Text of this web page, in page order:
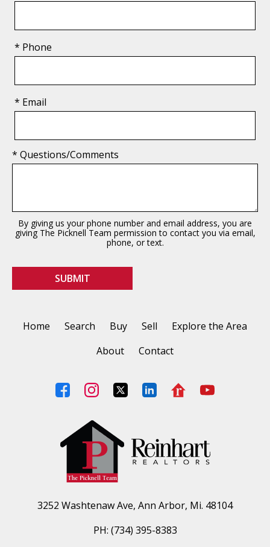
* Phone
* Email
* Questions/Comments
By giving us your phone number and email address, you are
giving The Picknell Team permission to contact you via email,
phone, or text.
Home Search Buy Sell
Explore the Area
About
Contact
3252 Washtenaw Ave, Ann Arbor, Mi. 48104
PH: (734) 395-8383